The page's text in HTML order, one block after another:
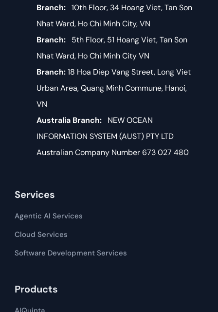
Branch: 10th Floor, 34 Hoang Viet, Tan Son
Nhat Ward, Ho Chi Minh City, VN
Branch: 5th Floor, 51 Hoang Viet, Tan Son
Nhat Ward, Ho Chi Minh City VN
Branch:18 Hoa Diep Vang Street, Long Viet
Urban Area, Quang Minh Commune, Hanoi,
VN
Australia Branch: NEW OCEAN
INFORMATION SYSTEM (AUST) PTY LTD
Australian Company Number 673 027 480
Services
Agentic AI Services
Cloud Services
Software Development​​ Services
Products